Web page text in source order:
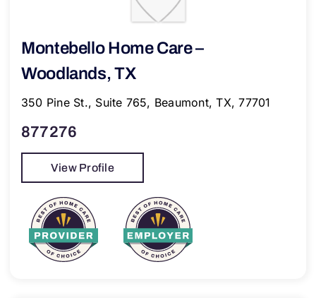
Montebello Home Care –
Woodlands, TX
350 Pine St., Suite 765, Beaumont, TX, 77701
877276
View Profile